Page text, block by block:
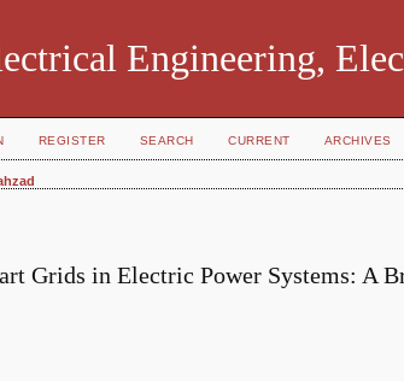
Engineering,
REGISTER SEARCH CURRENT ARCHIVES
Grids in Electric Power Systems: A